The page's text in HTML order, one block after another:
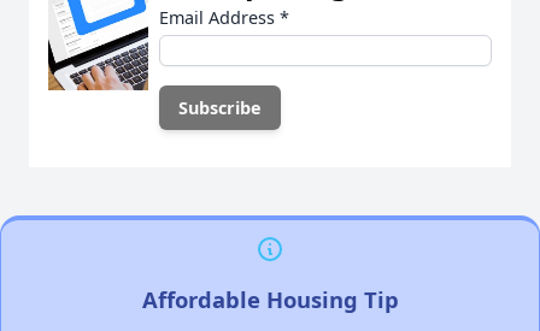
Email Address *
Affordable Housing Tip